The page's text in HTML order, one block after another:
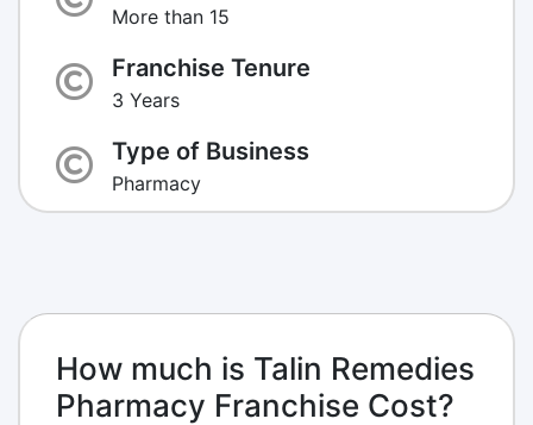
More than 15
Franchise Tenure
3 Years
Type of Business
Pharmacy
How much is Talin Remedies
Pharmacy Franchise Cost?